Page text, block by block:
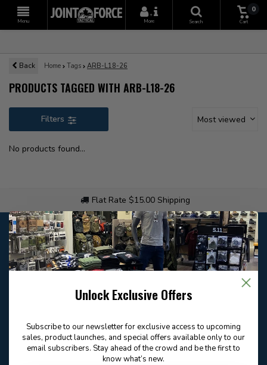
Menu
+
More
Search
0
Cart
Back Home Tags ARB-L18-26
PRODUCTS TAGGED WITH ARB-L18-26
Filters Most viewed
No products found...
Flat Rate $15.00 Shipping
Customer service
Our customer service is open
Frequently asked
604-705-0600
Email
Answer in 2 Hour During
Facebook
Want to stay informed?:
Unlock Exclusive Offers
Subscribe to our newsletter for exclusive access to upcoming
sales, product launches, and special offers available only to our
email subscribers. Stay ahead of the crowd and be the first to
know what’s new.